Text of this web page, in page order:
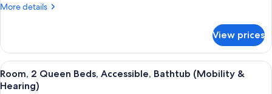
Non
More details
More
2
Queen
Beds,
Non
View prices
View
all
A hotel room with two beds, a desk,
3
Room, 2 Queen Beds, Accessible, Bathtub (Mobility &
Hearing)